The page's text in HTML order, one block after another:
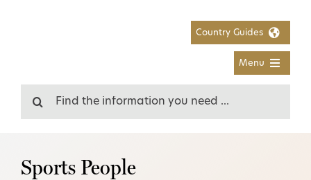
for:
Country Guides
Menu
Sports People